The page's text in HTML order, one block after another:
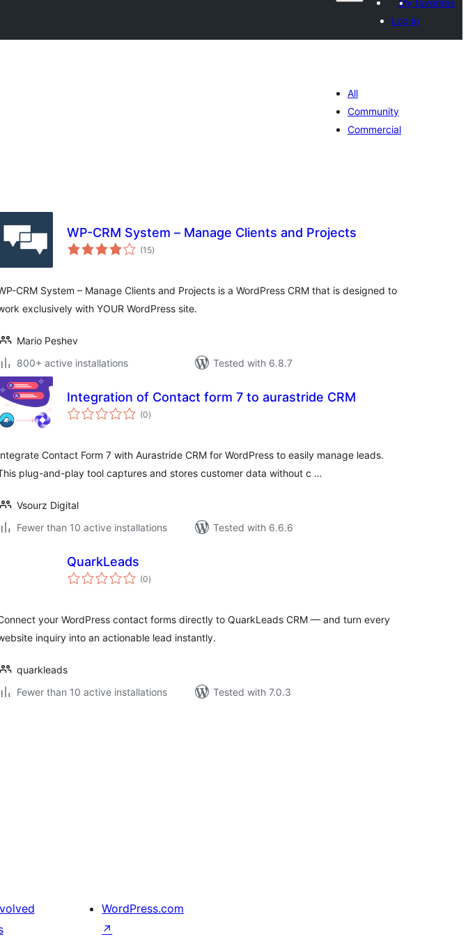
My favorites
Log in
All
Community
Commercial
WP-CRM System – Manage Clients and Projects
(15total
ratings
)
CRM System – Manage Clients and Projects is a WordPress CRM that is designed to
exclusively with YOUR WordPress site.
Mario Peshev
800+ active installations
Tested with 6.8.7
Integration of Contact form 7 to aurastride CRM
(0total
ratings
)
Contact Form 7 with Aurastride CRM for WordPress to easily manage leads.
plug-and-play tool captures and stores customer data without c …
Vsourz Digital
Fewer than 10 active installations
Tested with 6.6.6
QuarkLeads
(0total
ratings
)
your WordPress contact forms directly to QuarkLeads CRM — and turn every
inquiry into an actionable lead instantly.
quarkleads
Fewer than 10 active installations
Tested with 7.0.3
WordPress.com
↗